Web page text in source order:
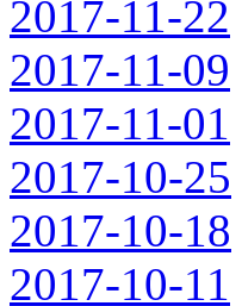
2017-11-22
2017-11-09
2017-11-01
2017-10-25
2017-10-18
2017-10-11